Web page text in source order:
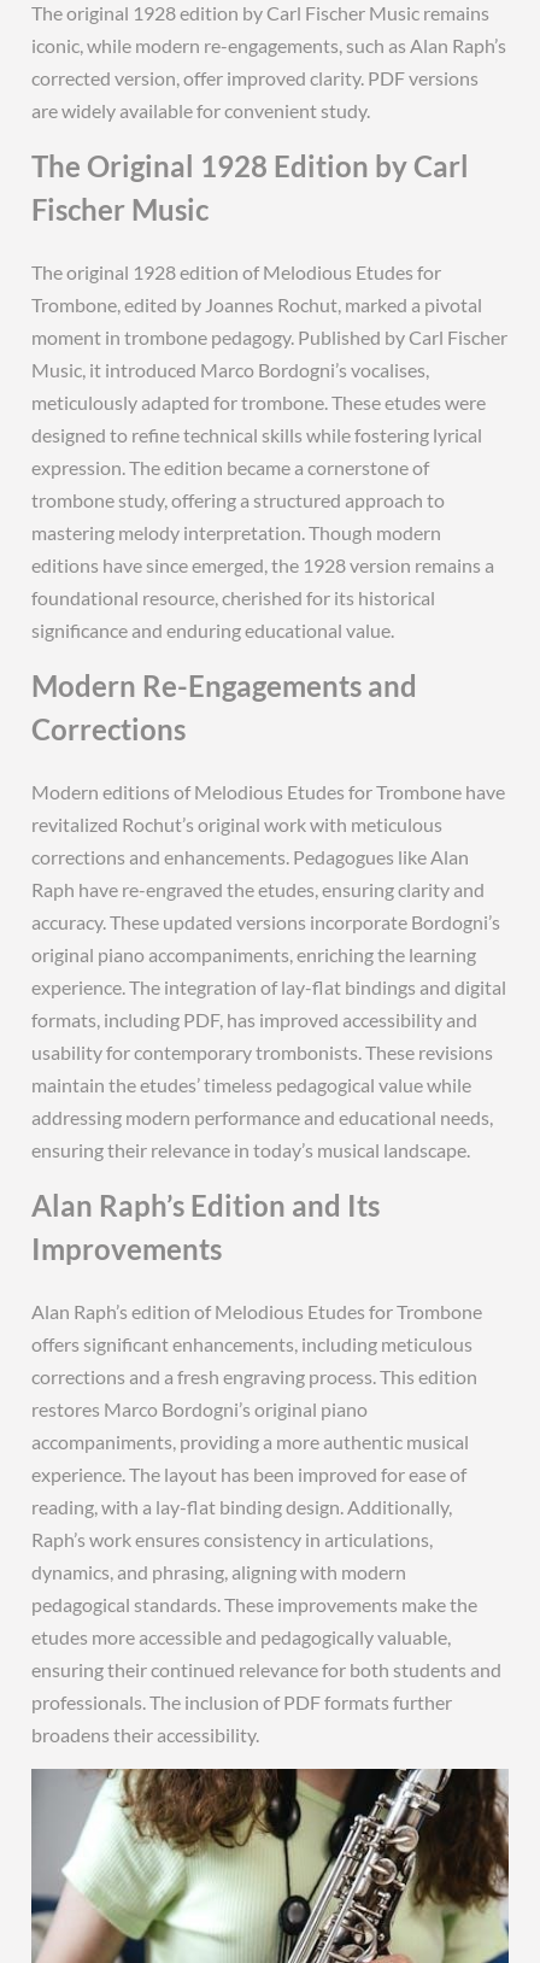
The original 1928 edition by Carl Fischer Music remains
iconic, while modern re-engagements, such as Alan Raph’s
corrected version, offer improved clarity. PDF versions
are widely available for convenient study.
The Original 1928 Edition by Carl
Fischer Music
The original 1928 edition of Melodious Etudes for
Trombone, edited by Joannes Rochut, marked a pivotal
moment in trombone pedagogy. Published by Carl Fischer
Music, it introduced Marco Bordogni’s vocalises,
meticulously adapted for trombone. These etudes were
designed to refine technical skills while fostering lyrical
expression. The edition became a cornerstone of
trombone study, offering a structured approach to
mastering melody interpretation. Though modern
editions have since emerged, the 1928 version remains a
foundational resource, cherished for its historical
significance and enduring educational value.
Modern Re-Engagements and
Corrections
Modern editions of Melodious Etudes for Trombone have
revitalized Rochut’s original work with meticulous
corrections and enhancements. Pedagogues like Alan
Raph have re-engraved the etudes, ensuring clarity and
accuracy. These updated versions incorporate Bordogni’s
original piano accompaniments, enriching the learning
experience. The integration of lay-flat bindings and digital
formats, including PDF, has improved accessibility and
usability for contemporary trombonists. These revisions
maintain the etudes’ timeless pedagogical value while
addressing modern performance and educational needs,
ensuring their relevance in today’s musical landscape.
Alan Raph’s Edition and Its
Improvements
Alan Raph’s edition of Melodious Etudes for Trombone
offers significant enhancements, including meticulous
corrections and a fresh engraving process. This edition
restores Marco Bordogni’s original piano
accompaniments, providing a more authentic musical
experience. The layout has been improved for ease of
reading, with a lay-flat binding design. Additionally,
Raph’s work ensures consistency in articulations,
dynamics, and phrasing, aligning with modern
pedagogical standards. These improvements make the
etudes more accessible and pedagogically valuable,
ensuring their continued relevance for both students and
professionals. The inclusion of PDF formats further
broadens their accessibility.